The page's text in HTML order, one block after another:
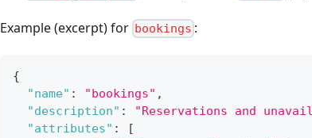
Example (excerpt) for bookings :
{
"name" : "bookings" ,
"description" : "Reservations and
"attributes" :
[